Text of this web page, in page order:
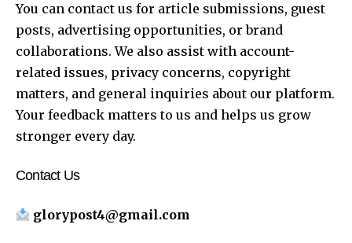
You can contact us for article submissions, guest
posts, advertising opportunities, or brand
collaborations. We also assist with account-
related issues, privacy concerns, copyright
matters, and general inquiries about our platform.
Your feedback matters to us and helps us grow
stronger every day.
Contact Us
glorypost4@gmail.com